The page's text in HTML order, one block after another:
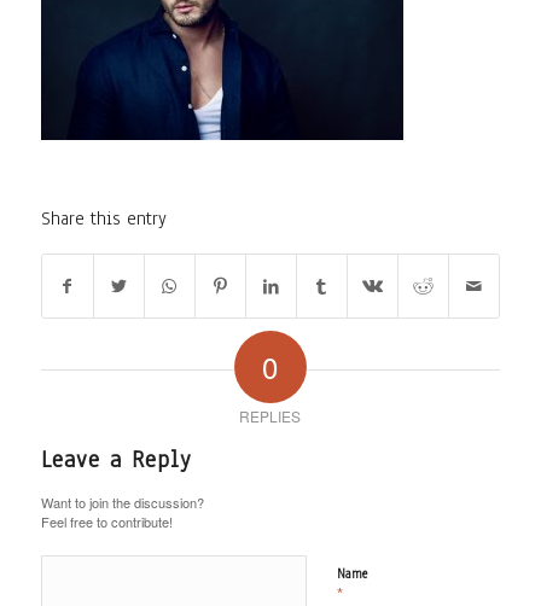
Share this entry
0
REPLIES
Leave a Reply
Want to join the discussion?
Feel free to contribute!
Name
*